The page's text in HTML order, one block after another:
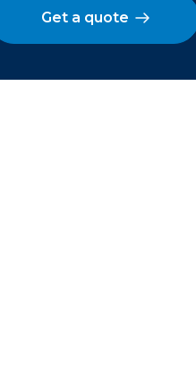
Get a quote